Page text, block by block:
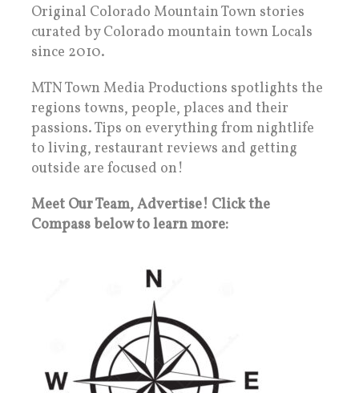
Original Colorado Mountain Town stories
curated by Colorado mountain town Locals
since 2010.
MTN Town Media Productions spotlights the
regions towns, people, places and their
passions. Tips on everything from nightlife
to living, restaurant reviews and getting
outside are focused on!
Meet Our Team, Advertise! Click the
Compass below to learn more: